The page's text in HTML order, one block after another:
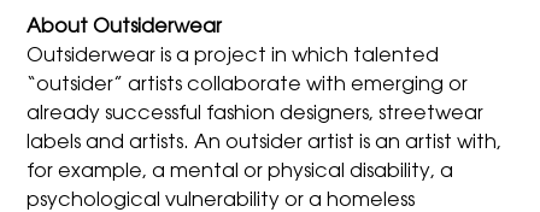
About Outsiderwear
Outsiderwear is a project in which talented
“outsider” artists collaborate with emerging or
already successful fashion designers, streetwear
labels and artists. An outsider artist is an artist with,
for example, a mental or physical disability, a
psychological vulnerability or a homeless